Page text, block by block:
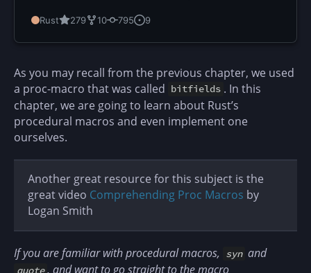
Rust 279 10 795 9
As you may recall from the previous chapter, we used
a proc-macro that was called bitfields . In this
chapter, we are going to learn about Rust’s
procedural macros and even implement one
ourselves.
Another great resource for this subject is the
great video Comprehending Proc Macros by
Logan Smith
If you are familiar with procedural macros, syn and
quote , and want to go straight to the macro